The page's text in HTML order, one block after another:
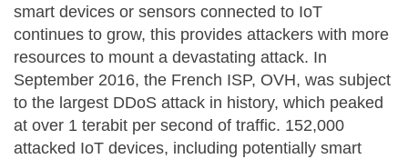
smart devices or sensors connected to IoT
continues to grow, this provides attackers with more
resources to mount a devastating attack. In
September 2016, the French ISP, OVH, was subject
to the largest DDoS attack in history, which peaked
at over 1 terabit per second of traffic. 152,000
attacked IoT devices, including potentially smart